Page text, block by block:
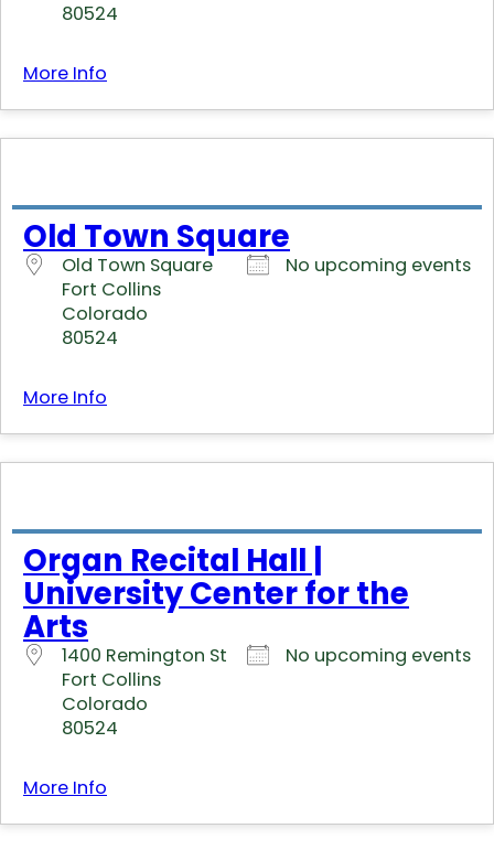
80524
More Info
Old Town Square
Old Town Square
Fort Collins
Colorado
80524
No upcoming events
More Info
Organ Recital Hall |
University Center for the
Arts
1400 Remington St
Fort Collins
Colorado
80524
No upcoming events
More Info